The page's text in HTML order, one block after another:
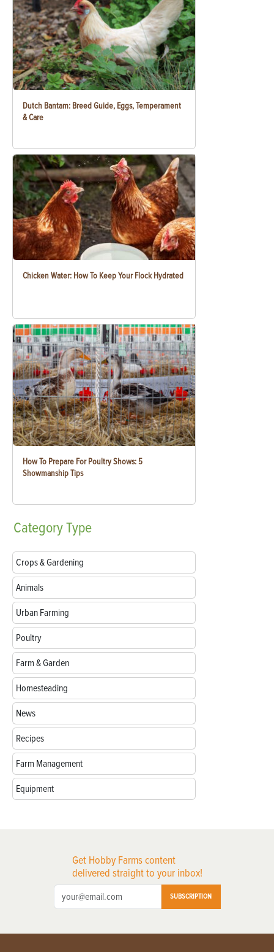
Dutch Bantam: Breed Guide, Eggs, Temperament
& Care
Chicken Water: How To Keep Your Flock Hydrated
How To Prepare For Poultry Shows: 5
Showmanship Tips
CategoryType
Crops & Gardening
Animals
Urban Farming
Poultry
Farm & Garden
Homesteading
News
Recipes
Farm Management
Equipment
Get Hobby Farms content
delivered straight to your inbox!
SUBSCRIPTION